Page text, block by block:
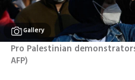
Gallery
Pro Palestinian
AFP)